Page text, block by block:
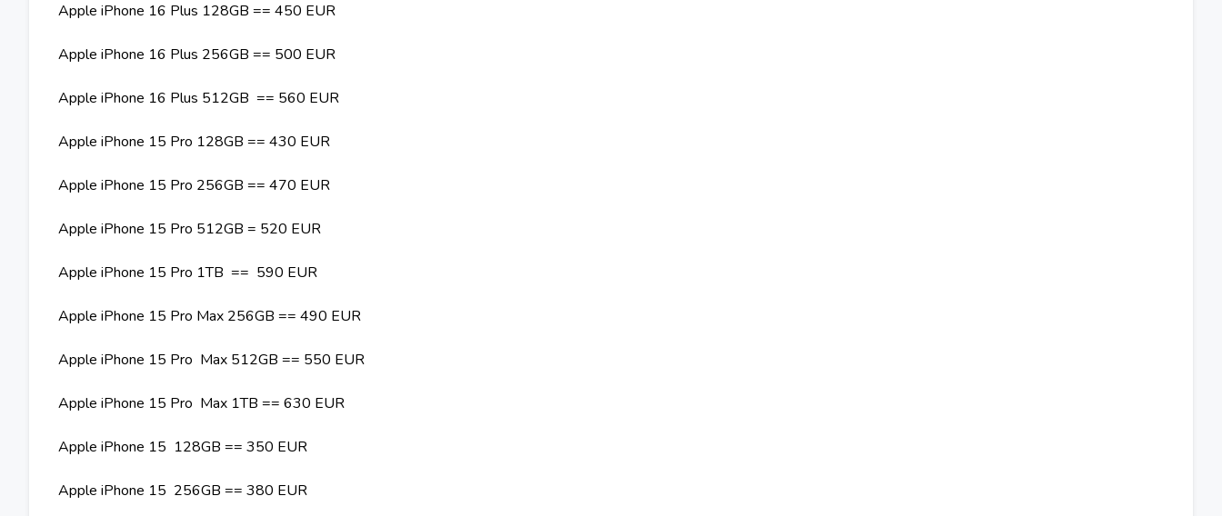
Apple iPhone 16 Plus 128GB == 450 EUR
Apple iPhone 16 Plus 256GB == 500 EUR
Apple iPhone 16 Plus 512GB == 560 EUR
Apple iPhone 15 Pro 128GB == 430 EUR
Apple iPhone 15 Pro 256GB == 470 EUR
Apple iPhone 15 Pro 512GB = 520 EUR
Apple iPhone 15 Pro 1TB == 590 EUR
Apple iPhone 15 Pro Max 256GB == 490 EUR
Apple iPhone 15 Pro Max 512GB == 550 EUR
Apple iPhone 15 Pro Max 1TB == 630 EUR
Apple iPhone 15 128GB == 350 EUR
Apple iPhone 15 256GB == 380 EUR